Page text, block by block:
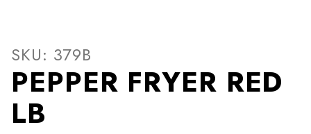
Thumbnail Filmstrip of
SKU: 379B
PEPPER FRYER RED
LB